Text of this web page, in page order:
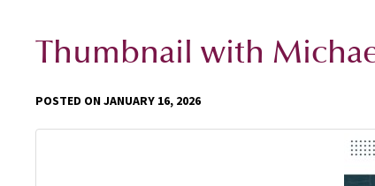
Thumbnail with
POSTED ON JANUARY 16, 2026